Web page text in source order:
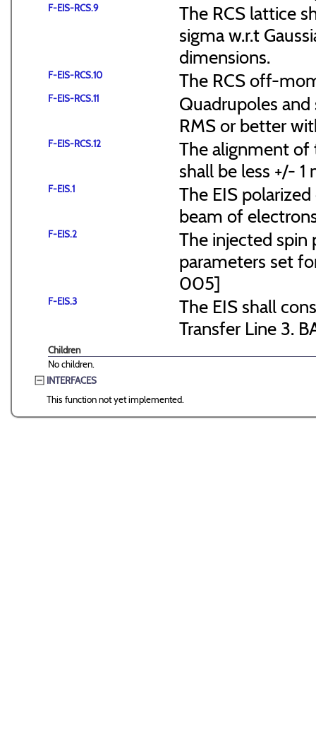
F-EIS-RCS.9
The RCS lattice
sigma w.r.t
dimensions.
F-EIS-RCS.10 The RCS off-
F-EIS-RCS.11
Quadrupoles
RMS or better
F-EIS-RCS.12
The alignment of
shall be less +/-
F-EIS.1
The EIS
beam of
F-EIS.2
The injected spin
parameters set
005]
F-EIS.3
The EIS shall
Transfer Line 3.
Children
No children.
INTERFACES
This function not yet implemented.